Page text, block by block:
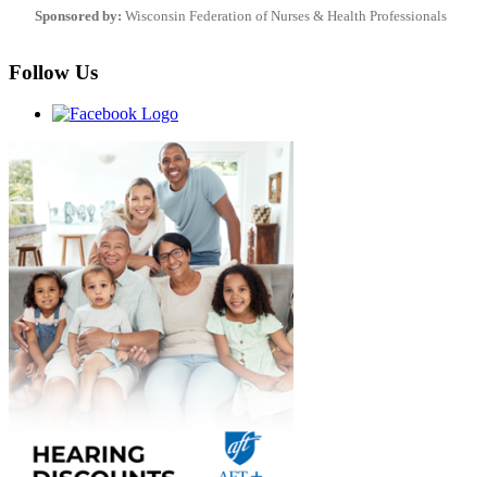
Sponsored by: Wisconsin Federation of Nurses & Health Professionals
Follow Us